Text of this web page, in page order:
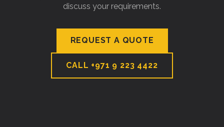
discuss your requirements.
REQUEST A QUOTE
CALL +971 9 223 4422